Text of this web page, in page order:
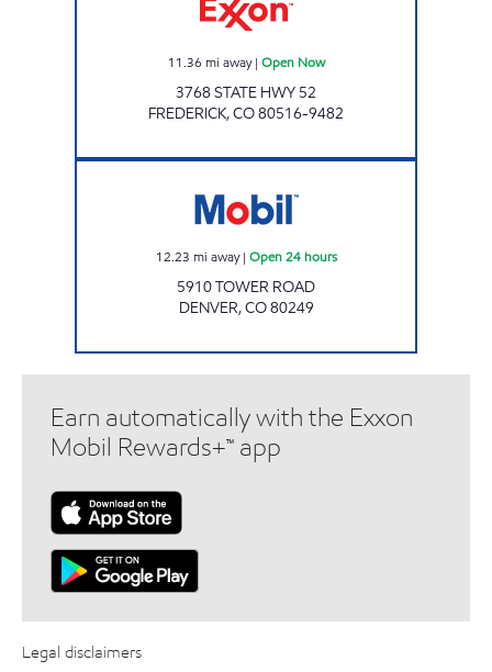
11.36 mi away| Open Now
3768 STATE HWY 52
FREDERICK,CO80516-9482
12.23 mi away| Open 24 hours
5910 TOWER ROAD
DENVER,CO80249
Earn automatically with the Exxon
Mobil Rewards+™ app
Legal disclaimers